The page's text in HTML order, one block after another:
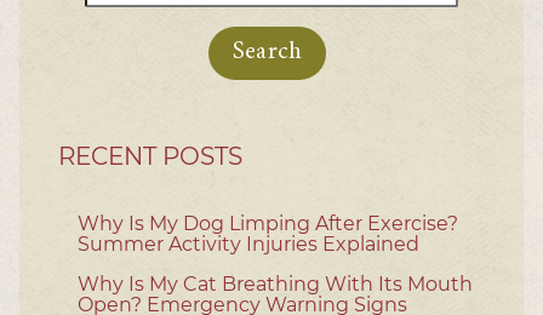
for:
RECENT POSTS
Why Is My Dog Limping After Exercise?
Summer Activity Injuries Explained
Why Is My Cat Breathing With Its Mouth
Open? Emergency Warning Signs